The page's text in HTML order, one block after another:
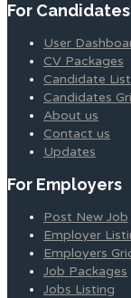
For Candidates
User
CV Packages
Candidate
Candidates
About us
Contact us
Updates
For Employers
Post New Job
Employer
Employers
Job Packages
Jobs Listing